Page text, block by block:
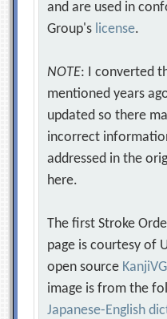
and are used in
Group's license.
NOTE: I converted
mentioned years
updated so there
incorrect
addressed in the
here.
The first Stroke
page is courtesy of
open source
image is from the
Japanese-English